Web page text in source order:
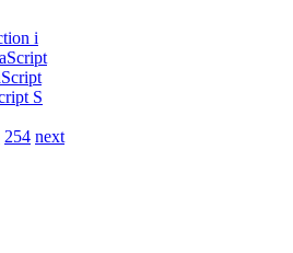
i
S
254 next